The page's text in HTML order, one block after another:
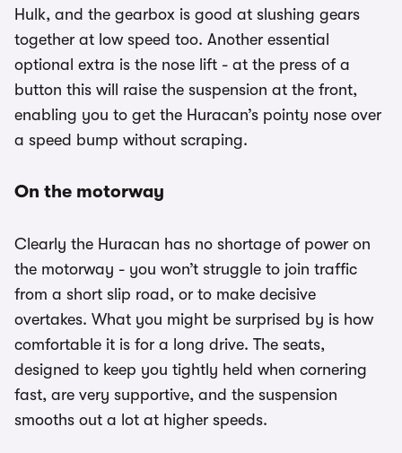
Hulk, and the gearbox is good at slushing gears
together at low speed too. Another essential
optional extra is the nose lift - at the press of a
button this will raise the suspension at the front,
enabling you to get the Huracan’s pointy nose over
a speed bump without scraping.
On the motorway
Clearly the Huracan has no shortage of power on
the motorway - you won’t struggle to join traffic
from a short slip road, or to make decisive
overtakes. What you might be surprised by is how
comfortable it is for a long drive. The seats,
designed to keep you tightly held when cornering
fast, are very supportive, and the suspension
smooths out a lot at higher speeds.